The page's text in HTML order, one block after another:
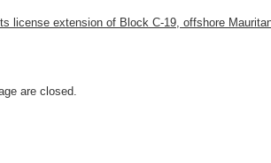
license extension of Block C-19, offshore
are closed.